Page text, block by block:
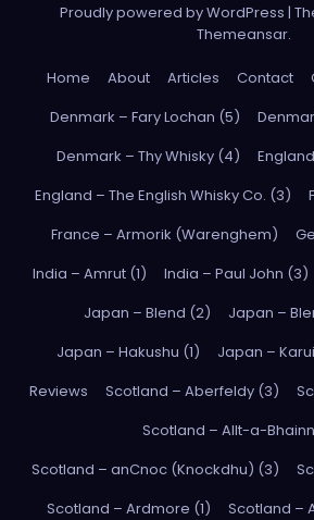
Proudly powered by WordPress |
Themeansar.
Home About Articles Contact
Denmark – Fary Lochan (5)
Denmark – Thy Whisky (4)
England – The English Whisky Co. (3)
France – Armorik (Warenghem)
India – Amrut (1)
India – Paul John (3)
Japan – Blend (2)
Japan –
Japan – Hakushu (1)
Japan –
Reviews
Scotland – Aberfeldy (3)
Scotland – Allt-a-
Scotland – anCnoc (Knockdhu) (3)
Scotland – Ardmore (1)
Scotland –